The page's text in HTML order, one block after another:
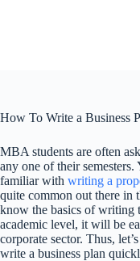
How To Write a Business
MBA students are often
any one of their
familiar with writing a
quite common out there in
know the basics of writing
academic level, it will be
corporate sector. Thus,
write a business plan